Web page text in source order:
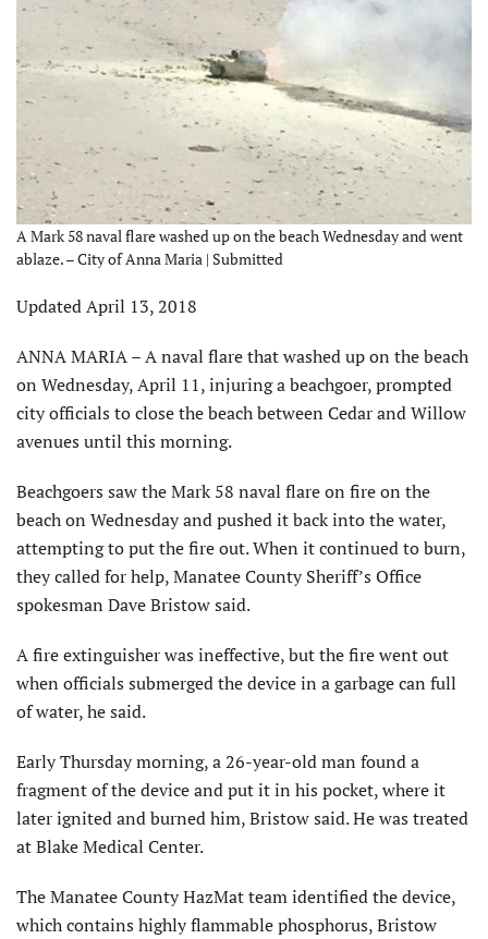
A Mark 58 naval flare washed up on the beach Wednesday and went
ablaze. – City of Anna Maria | Submitted
Updated April 13, 2018
ANNA MARIA – A naval flare that washed up on the beach
on Wednesday, April 11, injuring a beachgoer, prompted
city officials to close the beach between Cedar and Willow
avenues until this morning.
Beachgoers saw the Mark 58 naval flare on fire on the
beach on Wednesday and pushed it back into the water,
attempting to put the fire out. When it continued to burn,
they called for help, Manatee County Sheriff’s Office
spokesman Dave Bristow said.
A fire extinguisher was ineffective, but the fire went out
when officials submerged the device in a garbage can full
of water, he said.
Early Thursday morning, a 26-year-old man found a
fragment of the device and put it in his pocket, where it
later ignited and burned him, Bristow said. He was treated
at Blake Medical Center.
The Manatee County HazMat team identified the device,
which contains highly flammable phosphorus, Bristow